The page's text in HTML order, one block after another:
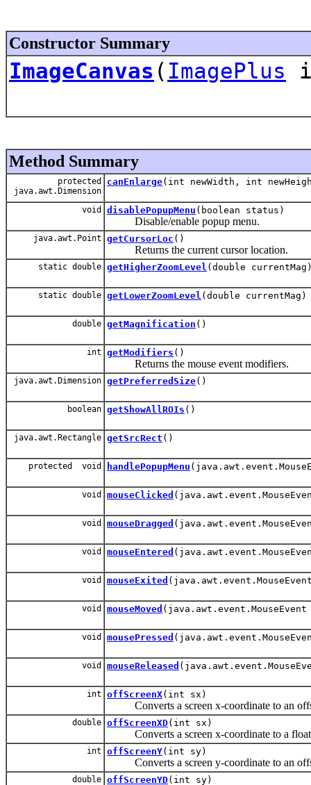
Constructor Summary
ImageCanvas ( ImagePlus
Method Summary
protected
java.awt.Dimension
canEnlarge(int newWidth, int
void disablePopupMenu (boolean status)
Disable/enable popup menu.
java.awt.Point getCursorLoc ()
Returns the current cursor location.
static double getHigherZoomLevel (double
static double getLowerZoomLevel (double currentMag)
double getMagnification ()
int getModifiers ()
Returns the mouse event modifiers.
java.awt.Dimension getPreferredSize()
boolean getShowAllROIs ()
java.awt.Rectangle getSrcRect ()
protected void handlePopupMenu
void mouseClicked
void mouseDragged
void mouseEntered
void mouseExited
void mouseMoved
void mousePressed
void mouseReleased
int offScreenX(int sx)
Converts a screen x-coordinate to an
double offScreenXD(int sx)
Converts a screen x-coordinate to a
int offScreenY(int sy)
Converts a screen y-coordinate to an
double offScreenYD(int sy)